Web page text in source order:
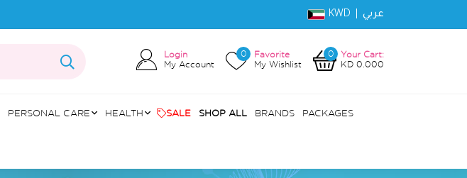
KWD | عربي
Login
My Account
0
Favorite
My Wishlist
0
Your Cart:
KD 0.000
PERSONAL CARE HEALTH SALE SHOP ALL BRANDS PACKAGES